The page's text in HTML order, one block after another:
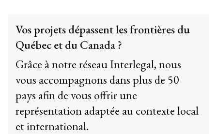
Vos projets dépassent les frontières du
Québec et du Canada ?
Grâce à notre réseau Interlegal, nous
vous accompagnons dans plus de 50
pays afin de vous offrir une
représentation adaptée au contexte local
et international.